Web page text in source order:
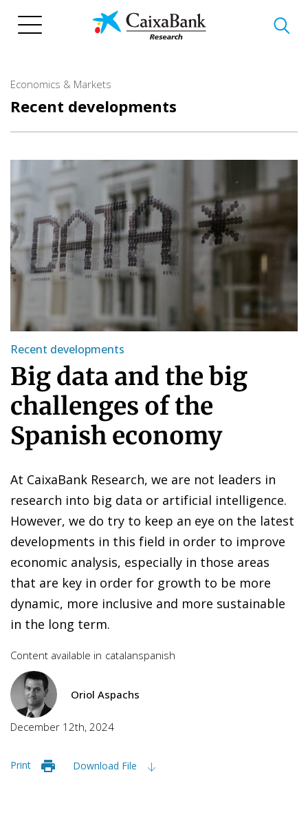
Economics & Markets
Recent developments
Recent developments
Big data and the big
challenges of the
Spanish economy
At CaixaBank Research, we are not leaders in
research into big data or artificial intelligence.
However, we do try to keep an eye on the latest
developments in this field in order to improve
economic analysis, especially in those areas
that are key in order for growth to be more
dynamic, more inclusive and more sustainable
in the long term.
Content available in catalanspanish
Oriol Aspachs
December 12th, 2024
Print Download File